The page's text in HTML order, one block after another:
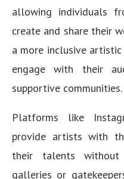
allowing individuals
create and share their
a more inclusive
engage with their
supportive communities.
Platforms like
provide artists with
their talents
galleries or